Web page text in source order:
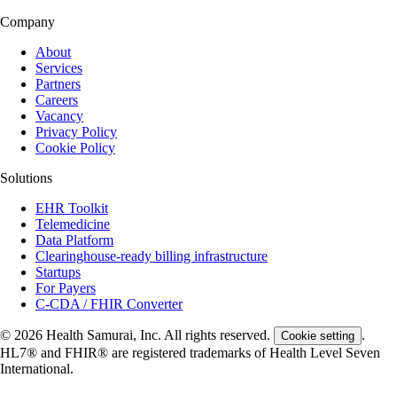
Company
About
Services
Partners
Careers
Vacancy
Privacy Policy
Cookie Policy
Solutions
EHR Toolkit
Telemedicine
Data Platform
Clearinghouse-ready billing infrastructure
Startups
For Payers
C-CDA / FHIR Converter
© 2026 Health Samurai, Inc. All rights reserved. Cookie setting .
HL7® and FHIR® are registered trademarks of Health Level Seven
International.